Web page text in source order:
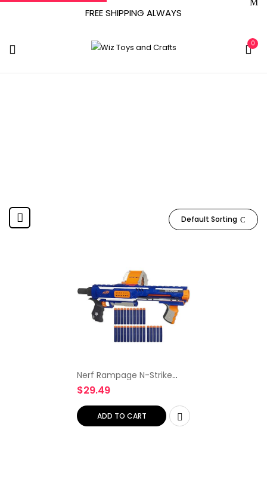
FREE SHIPPING ALWAYS
0
Default Sorting
Nerf Rampage N-Strike
Elite Toy Blaster with 25
Dart Drum Slam Fire & 25
Official Elite Foam Darts
for Kids, Teens…
$29.49
ADD TO CART